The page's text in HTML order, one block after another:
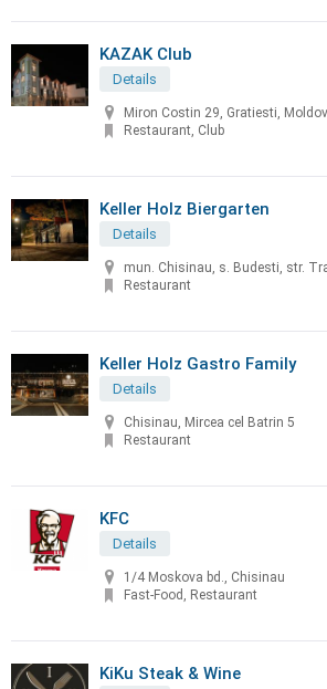
KAZAK Club
Details
Miron Costin 29, Gratiesti,
Restaurant, Club
Keller Holz Biergarten
Details
mun. Chisinau, s. Budesti, str.
Restaurant
Keller Holz Gastro Family
Details
Chisinau, Mircea cel Batrin 5
Restaurant
KFC
Details
1/4 Moskova bd., Chisinau
Fast-Food, Restaurant
KiKu Steak & Wine